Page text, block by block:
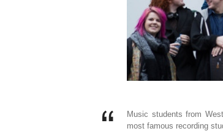
Music students from
most famous recording